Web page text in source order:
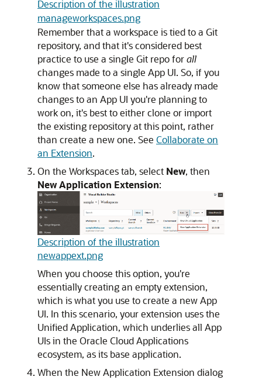
Description of the illustration
manageworkspaces.png
Remember that a workspace is tied to a Git
repository, and that it's considered best
practice to use a single Git repo forall
changes made to a single App UI. So, if you
know that someone else has already made
changes to an App UI you're planning to
work on, it's best to either clone or import
the existing repository at this point, rather
than create a new one. See Collaborate on
an Extension.
On the Workspaces tab, select New, then
New Application Extension:
Description of the illustration
newappext.png
When you choose this option, you're
essentially creating an empty extension,
which is what you use to create a new App
UI. In this scenario, your extension uses the
Unified Application, which underlies all App
UIs in the Oracle Cloud Applications
ecosystem, as its base application.
When the New Application Extension dialog